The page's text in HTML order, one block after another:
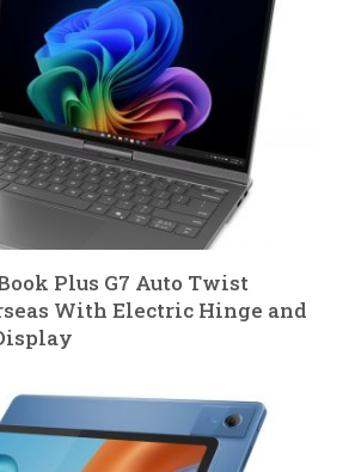
Plus G7 Auto Twist
With Electric Hinge and